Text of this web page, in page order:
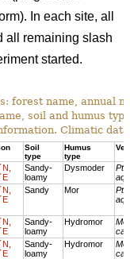
In each site, all
all remaining slash
started.
forest name, annual
soil and humus
Climatic
Soil
type
Humus
type
Sandy-
loamy
Dysmoder
Sandy Mor
Sandy-
loamy
Hydromor
Sandy-
loamy
Hydromor